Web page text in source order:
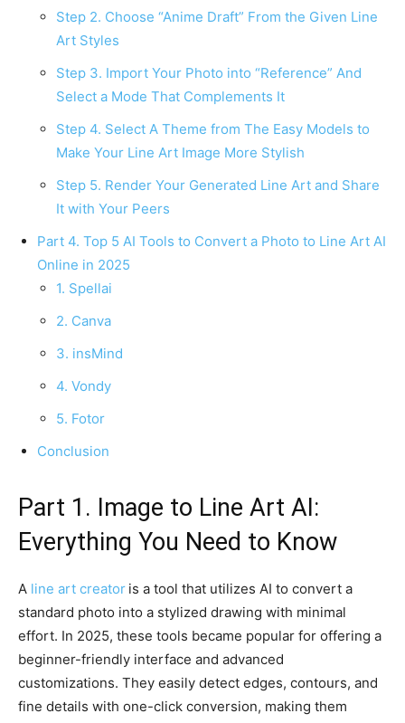
Step 2. Choose “Anime Draft” From the Given Line
Art Styles
Step 3. Import Your Photo into “Reference” And
Select a Mode That Complements It
Step 4. Select A Theme from The Easy Models to
Make Your Line Art Image More Stylish
Step 5. Render Your Generated Line Art and Share
It with Your Peers
Part 4. Top 5 AI Tools to Convert a Photo to Line Art AI
Online in 2025
1. Spellai
2. Canva
3. insMind
4. Vondy
5. Fotor
Conclusion
Part 1. Image to Line Art AI:
Everything You Need to Know
A line art creator is a tool that utilizes AI to convert a
standard photo into a stylized drawing with minimal
effort. In 2025, these tools became popular for offering a
beginner-friendly interface and advanced
customizations. They easily detect edges, contours, and
fine details with one-click conversion, making them